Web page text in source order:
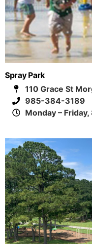
Spray Park
110 Grace St
985-384-3189
Monday –